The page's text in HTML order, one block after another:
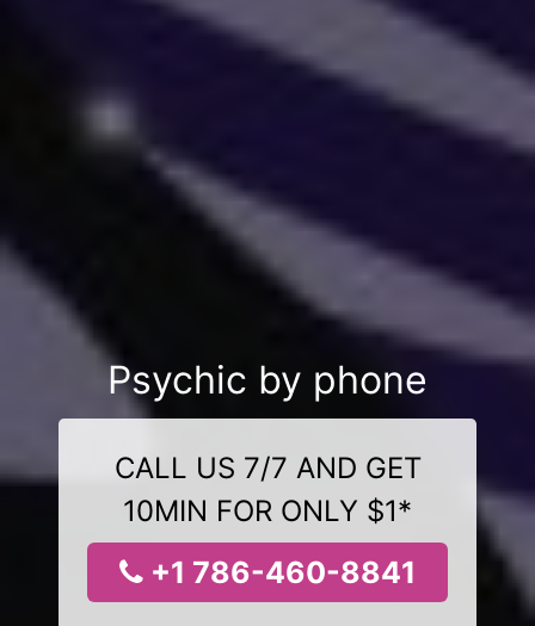
Psychic by phone
CALL US 7/7 AND GET
10MIN FOR ONLY $1*
+1 786-460-8841